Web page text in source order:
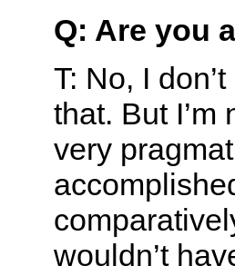
Q: Are you
T: No, I
that. But I’m
very
wouldn’t